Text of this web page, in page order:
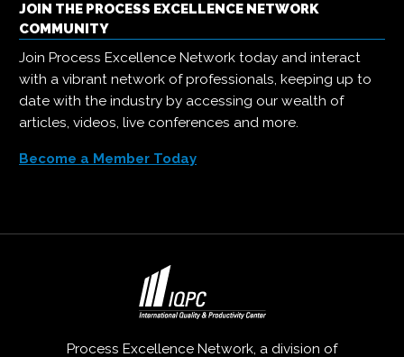
JOIN THE PROCESS EXCELLENCE NETWORK
COMMUNITY
Join Process Excellence Network today and interact
with a vibrant network of professionals, keeping up to
date with the industry by accessing our wealth of
articles, videos, live conferences and more.
Become a Member Today
Process Excellence Network, a division of